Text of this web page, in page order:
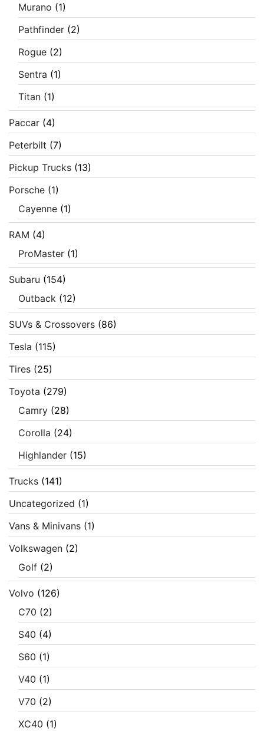
Murano (1)
Pathfinder (2)
Rogue (2)
Sentra (1)
Titan (1)
Paccar (4)
Peterbilt (7)
Pickup Trucks (13)
Porsche (1)
Cayenne (1)
RAM (4)
ProMaster (1)
Subaru (154)
Outback (12)
SUVs & Crossovers (86)
Tesla (115)
Tires (25)
Toyota (279)
Camry (28)
Corolla (24)
Highlander (15)
Trucks (141)
Uncategorized (1)
Vans & Minivans (1)
Volkswagen (2)
Golf (2)
Volvo (126)
C70 (2)
S40 (4)
S60 (1)
V40 (1)
V70 (2)
XC40 (1)